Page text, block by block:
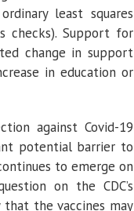
least squares
checks). Support for
change in support
in education or
against Covid-19
potential barrier to
to emerge on
on the CDC’s
the vaccines may